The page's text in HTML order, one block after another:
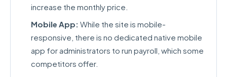
increase the monthly price.
Mobile App: While the site is mobile-
responsive, there is no dedicated native mobile
app for administrators to run payroll, which some
competitors offer.